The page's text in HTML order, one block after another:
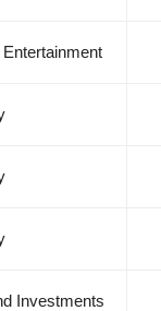
Investments